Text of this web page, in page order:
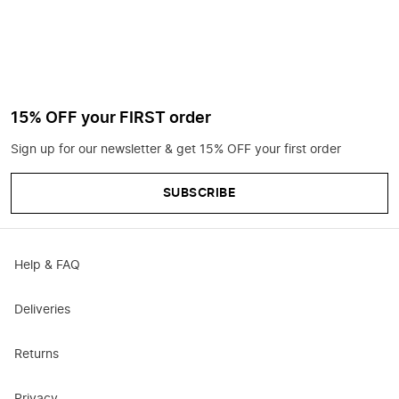
15% OFF your FIRST order
Sign up for our newsletter & get 15% OFF your first order
SUBSCRIBE
Help & FAQ
Deliveries
Returns